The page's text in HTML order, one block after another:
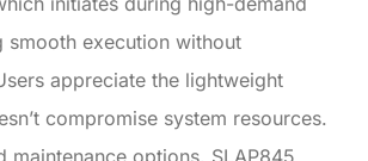
smooth execution without
appreciate the lightweight
compromise system resources.
maintenance options, SLAP845